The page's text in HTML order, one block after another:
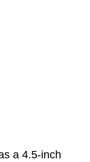
a 4.5-inch